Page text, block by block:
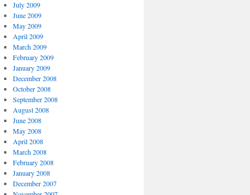
July 2009
June 2009
May 2009
April 2009
March 2009
February 2009
January 2009
December 2008
October 2008
September 2008
August 2008
June 2008
May 2008
April 2008
March 2008
February 2008
January 2008
December 2007